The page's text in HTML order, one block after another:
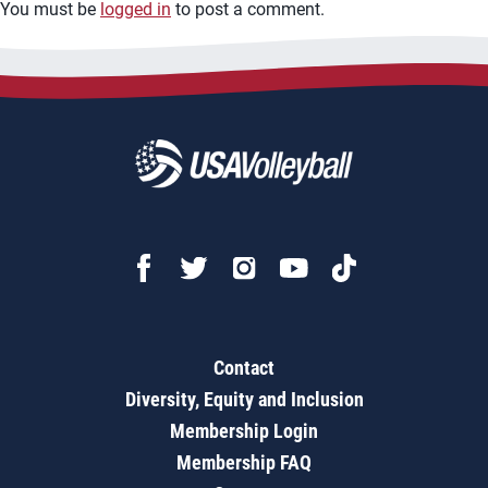
You must be logged in to post a comment.
Contact
Diversity, Equity and Inclusion
Membership Login
Membership FAQ